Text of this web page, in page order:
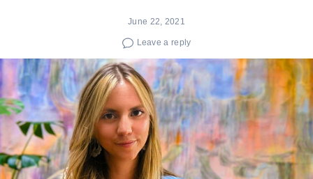
June 22, 2021
Leave a reply